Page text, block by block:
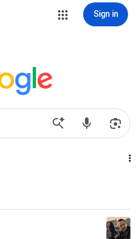
Sign in